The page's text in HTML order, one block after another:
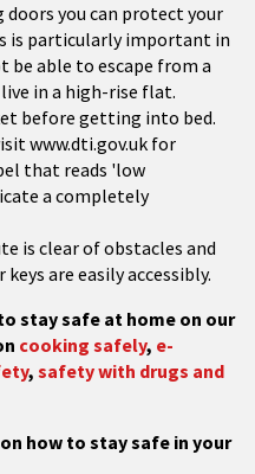
you can protect your
is particularly important in
be able to escape from a
in a high-rise flat.
before getting into bed.
www.dti.gov.uk for
that reads 'low
a completely
is clear of obstacles and
are easily accessibly.
stay safe at home on our
cooking safely, e-
, safety with drugs and
how to stay safe in your